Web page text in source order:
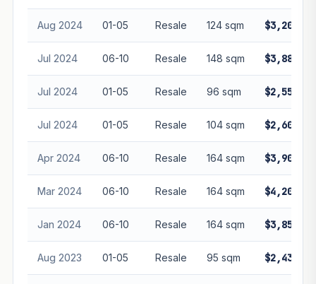
Aug 2024 01-05 Resale 124 sqm
Jul 2024 06-10 Resale 148 sqm
Jul 2024 01-05 Resale 96 sqm
Jul 2024 01-05 Resale 104 sqm
Apr 2024 06-10 Resale 164 sqm
Mar 2024 06-10 Resale 164 sqm
Jan 2024 06-10 Resale 164 sqm
Aug 2023 01-05 Resale 95 sqm